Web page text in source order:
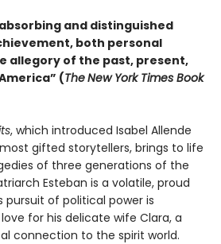
and distinguished
both personal
allegory of the past, present,
(TheNew York Times Book
, which introduced Isabel Allende
gifted storytellers, brings to life
of three generations of the
Esteban is a volatile, proud
pursuit of political power is
for his delicate wife Clara, a
connection to the spirit world.